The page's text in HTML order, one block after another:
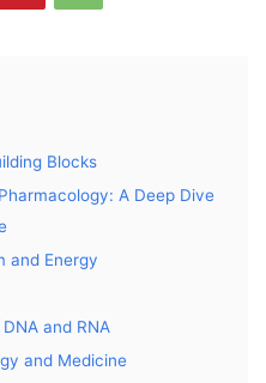
Blocks
A Deep Dive
and Energy
and RNA
and Medicine